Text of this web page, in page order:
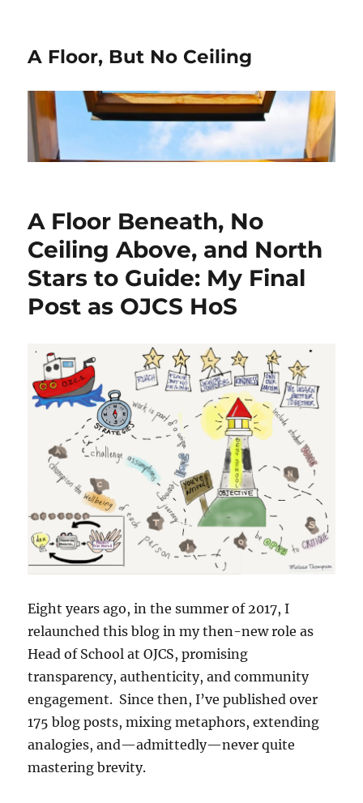
A Floor, But No Ceiling
A Floor Beneath, No
Ceiling Above, and North
Stars to Guide: My Final
Post as OJCS HoS
Eight years ago, in the summer of 2017, I
relaunched this blog in my then-new role as
Head of School at OJCS, promising
transparency, authenticity, and community
engagement. Since then, I’ve published over
175 blog posts, mixing metaphors, extending
analogies, and—admittedly—never quite
mastering brevity.